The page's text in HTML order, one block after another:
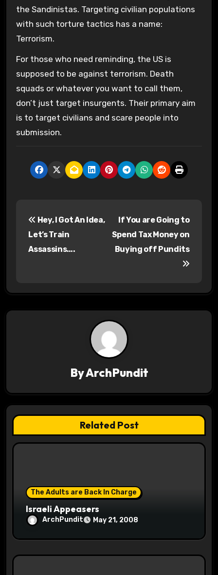
the Sandinistas. Targeting civilian populations
with such torture tactics has a name:
Terrorism.
For those who need reminding, the US is
supposed to be against terrorism. Death
squads or whatever you want to call them,
don’t just target insurgents. Their primary aim
is to target civilians and scare people into
submission.
n
a
a
t
o
Hey, I Got An Idea,
Let’s Train
Assassins….
If You are Going to
Spend Tax Money on
Buying off Pundits
ByArchPundit
Related Post
The Adults are Back In Charge
Israeli Appeasers
ArchPundit May 21, 2008